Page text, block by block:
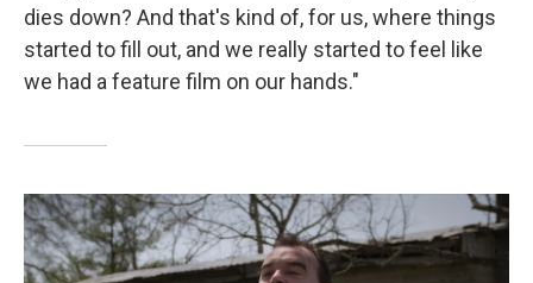
dies down? And that's kind of, for us, where things
started to fill out, and we really started to feel like
we had a feature film on our hands."